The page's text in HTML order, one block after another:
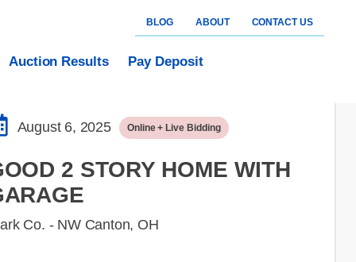
BLOG ABOUT CONTACT US
Auction Results Pay Deposit
August 6, 2025 Online + Live Bidding
2 STORY HOME WITH
Co. - NW Canton, OH